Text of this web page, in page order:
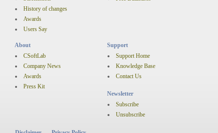
History of changes
Awards
Users Say
About
CSoftLab
Company News
Awards
Press Kit
Support
Support Home
Knowledge Base
Contact Us
Newsletter
Subscribe
Unsubscribe